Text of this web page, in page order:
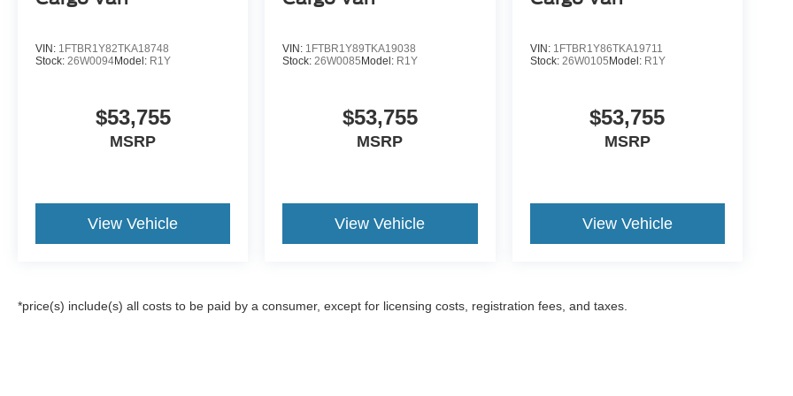
VIN: 1FTBR1Y82TKA18748
Stock: 26W0094Model: R1Y
$53,755
MSRP
View Vehicle
VIN: 1FTBR1Y89TKA19038
Stock: 26W0085Model: R1Y
$53,755
MSRP
View Vehicle
VIN: 1FTBR1Y86TKA19711
Stock: 26W0105Model: R1Y
$53,755
MSRP
View Vehicle
*price(s) include(s) all costs to be paid by a consumer, except for licensing costs, registration fees, and taxes.